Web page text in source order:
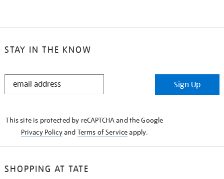
STAY IN THE KNOW
STAY
Sign Up
This site is protected by reCAPTCHA and the Google
Privacy Policyand Terms of Serviceapply.
SHOPPING AT TATE